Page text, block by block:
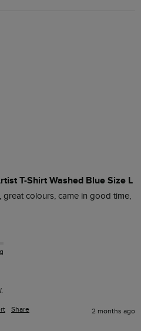
T-Shirt Washed Blue Size L
great colours, came in good time,
Share 2 months ago